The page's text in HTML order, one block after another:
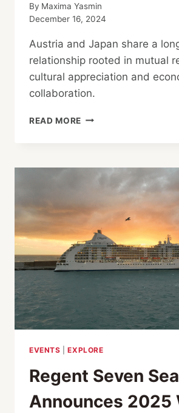
By Maxima Yasmin
December 16, 2024
Austria and Japan share a
relationship rooted in mutual
cultural appreciation and
collaboration.
READ MORE AUSTRIA-
CULTURE
EQUIPMENT
EXCHANGE
EVENTS |EXPLORE
Regent Seven
Announces 2025